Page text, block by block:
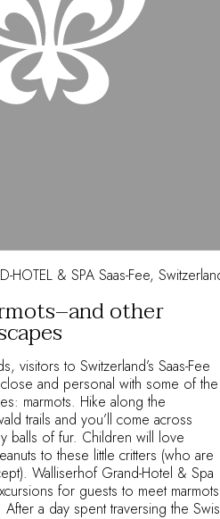
HOTEL & SPA Saas-Fee,
other
visitors to Switzerland’s Saas-Fee
and personal with some of the
marmots. Hike along the
trails and you’ll come across
balls of fur. Children will love
to these little critters (who are
Walliserhof Grand-Hotel & Spa
for guests to meet marmots
a day spent traversing the